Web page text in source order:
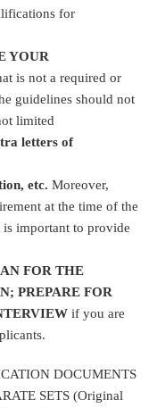
for
YOUR
is not a required or
guidelines should not
limited
letters of
etc. Moreover,
at the time of the
important to provide
FOR THE
PREPARE FOR
if you are
DOCUMENTS
SETS (Original